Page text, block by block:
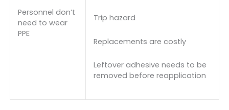
Personnel don’t
need to wear
PPE
Trip hazard
Replacements are costly
Leftover adhesive needs to be
removed before reapplication